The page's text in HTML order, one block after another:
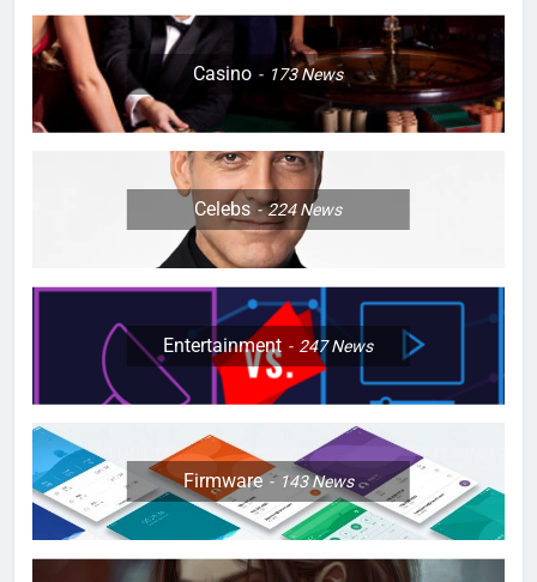
Casino 173News
Celebs 224News
Entertainment 247News
Firmware 143News